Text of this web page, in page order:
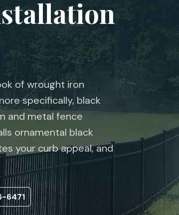
of wrought iron
specifically, black
and metal fence
ornamental black
your curb appeal, and
6471